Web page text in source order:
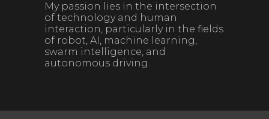
My passion lies in the intersection
of technology and human
interaction, particularly in the fields
of robot, AI, machine learning,
swarm intelligence, and
autonomous driving.